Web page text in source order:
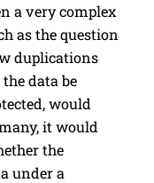
a very complex
as the question
duplications
data be
would
it would
the
under a